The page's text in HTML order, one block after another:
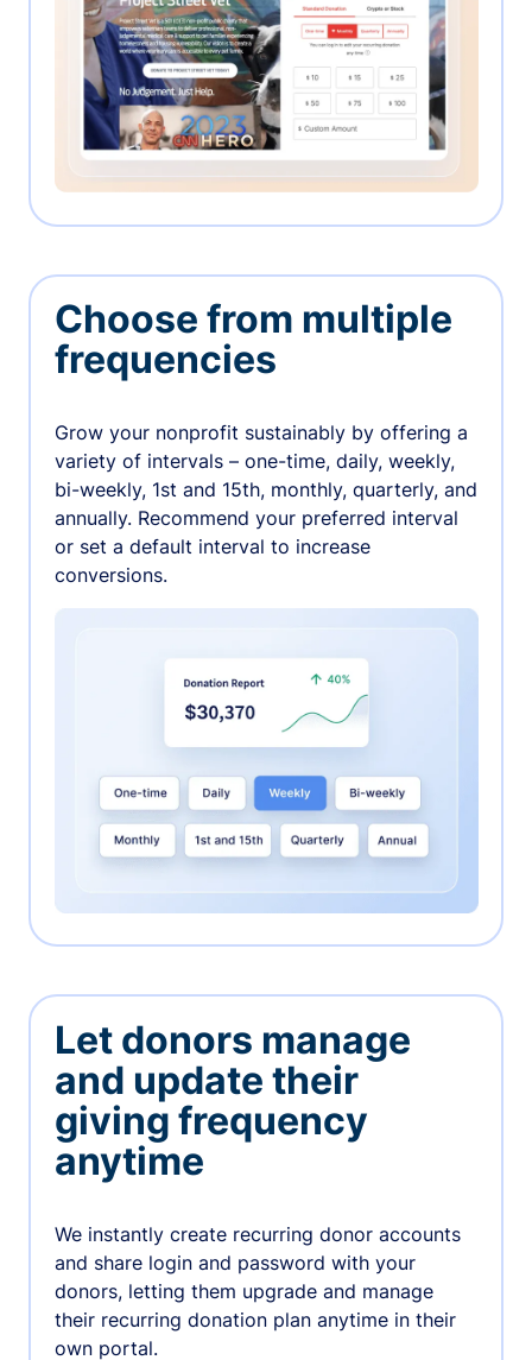
Choose from multiple
frequencies
Grow your nonprofit sustainably by offering a
variety of intervals – one-time, daily, weekly,
bi-weekly, 1st and 15th, monthly, quarterly, and
annually. Recommend your preferred interval
or set a default interval to increase
conversions.
Let donors manage
and update their
giving frequency
anytime
We instantly create recurring donor accounts
and share login and password with your
donors, letting them upgrade and manage
their recurring donation plan anytime in their
own portal.